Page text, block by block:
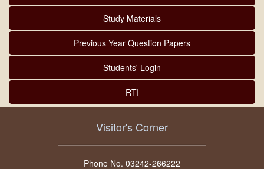
Study Materials
Previous Year Question Papers
Students' Login
RTI
Visitor's Corner
Phone No. 03242-266222